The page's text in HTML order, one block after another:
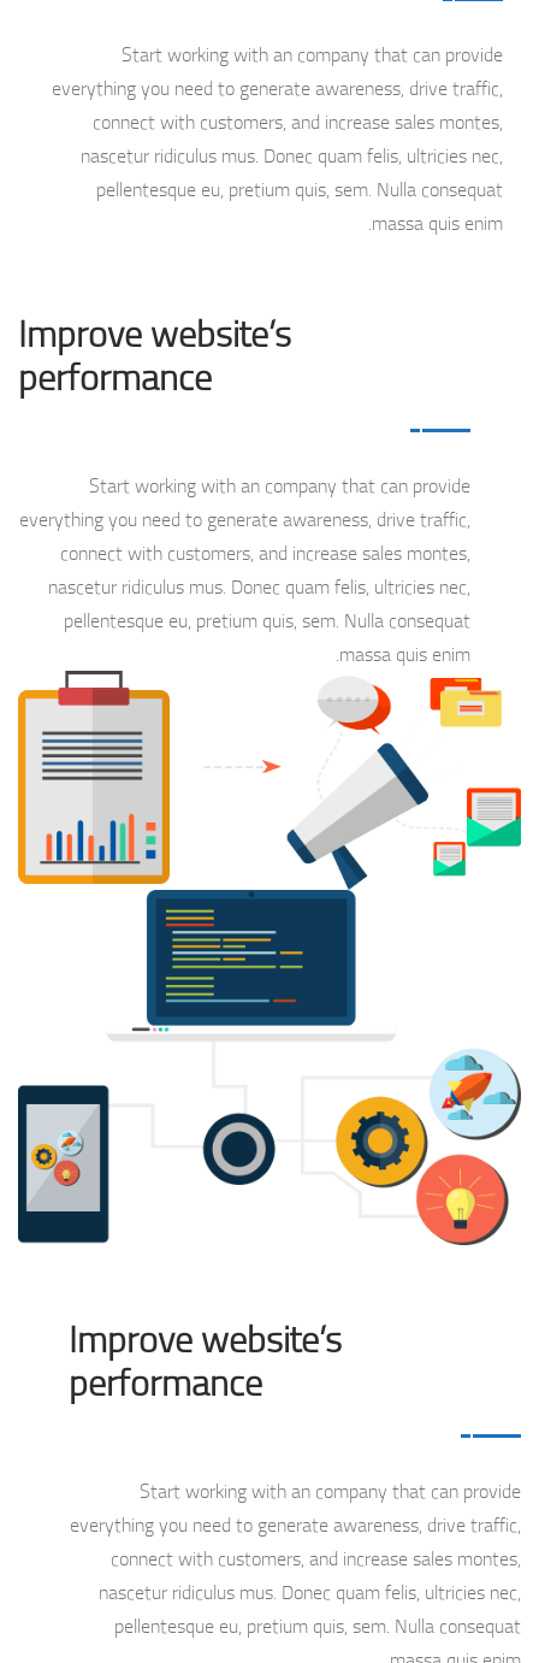
Start working with an company that can provide
everything you need to generate awareness, drive traffic,
connect with customers, and increase sales montes,
nascetur ridiculus mus. Donec quam felis, ultricies nec,
pellentesque eu, pretium quis, sem. Nulla consequat
massa quis enim.
Improve website’s
performance
Start working with an company that can provide
everything you need to generate awareness, drive traffic,
connect with customers, and increase sales montes,
nascetur ridiculus mus. Donec quam felis, ultricies nec,
pellentesque eu, pretium quis, sem. Nulla consequat
massa quis enim.
Improve website’s
performance
Start working with an company that can provide
everything you need to generate awareness, drive traffic,
connect with customers, and increase sales montes,
nascetur ridiculus mus. Donec quam felis, ultricies nec,
pellentesque eu, pretium quis, sem. Nulla consequat